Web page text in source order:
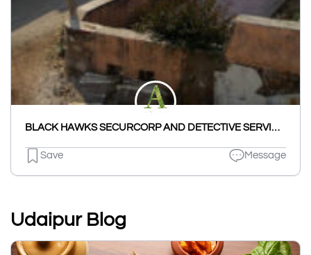
BLACK HAWKS SECURCORP AND DETECTIVE SERVICES INDIA (OPC) PRIVATE LIMITED
Save Message
Udaipur Blog